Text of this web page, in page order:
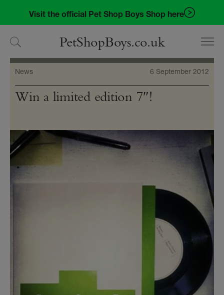
navigation
content
Visit the official Pet Shop Boys Shop here
PetShopBoys.co.uk
News 6 September 2012
Win a limited edition 7″!